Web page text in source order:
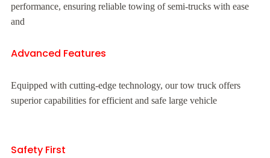
performance, ensuring reliable towing of semi-trucks with ease
and
Advanced Features
Equipped with cutting-edge technology, our tow truck offers
superior capabilities for efficient and safe large vehicle
Safety First